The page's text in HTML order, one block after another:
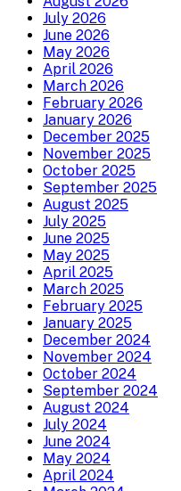
July 2026
June 2026
May 2026
April 2026
March 2026
February 2026
January 2026
December 2025
November 2025
October 2025
September 2025
August 2025
July 2025
June 2025
May 2025
April 2025
March 2025
February 2025
January 2025
December 2024
November 2024
October 2024
September 2024
August 2024
July 2024
June 2024
May 2024
April 2024